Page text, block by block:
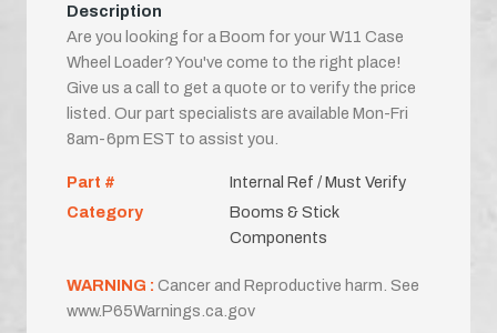
Description
Are you looking for a Boom for your W11 Case
Wheel Loader? You've come to the right place!
Give us a call to get a quote or to verify the price
listed. Our part specialists are available Mon-Fri
8am-6pm EST to assist you.
Part #
Internal Ref / Must Verify
Category
Booms & Stick
Components
WARNING : Cancer and Reproductive harm. See
www.P65Warnings.ca.gov